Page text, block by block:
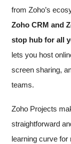
from Zoho’s
Zoho CRM and
stop hub for all
lets you host
screen sharing,
teams.
Zoho Projects
straightforward
learning curve